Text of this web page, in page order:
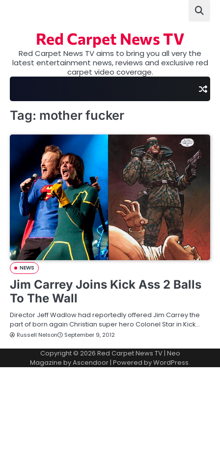
Red Carpet News TV
Red Carpet News TV aims to bring you all very the
latest entertainment news, reviews and exclusive red
carpet video coverage.
Tag: mother fucker
NEWS
Jim Carrey Joins Kick Ass 2 Balls
To The Wall
Director Jeff Wadlow had reportedly offered Jim Carrey the
part of born again Christian super hero Colonel Star in Kick…
Russell Nelson September 9, 2012
Copyright © 2026 Red Carpet News TV| Neo
Magazine byAscendoor| Powered byWordPress.